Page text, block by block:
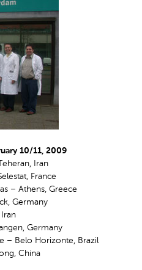
10/11, 2009
Iran
France
– Athens, Greece
Germany
Iran
Germany
– Belo Horizonte, Brazil
China